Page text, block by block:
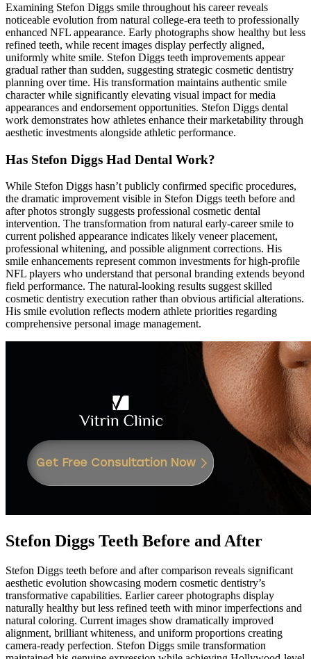
Examining Stefon Diggs smile throughout his career reveals
noticeable evolution from natural college-era teeth to professionally
enhanced NFL appearance. Early photographs show healthy but less
refined teeth, while recent images display perfectly aligned,
uniformly white smile. Stefon Diggs teeth improvements appear
gradual rather than sudden, suggesting strategic cosmetic dentistry
planning over time. His transformation maintains authentic smile
character while significantly elevating visual impact for media
appearances and endorsement opportunities. Stefon Diggs dental
work demonstrates how athletes enhance their marketability through
aesthetic investments alongside athletic performance.
Has Stefon Diggs Had Dental Work?
While Stefon Diggs hasn’t publicly confirmed specific procedures,
the dramatic improvement visible in Stefon Diggs teeth before and
after photos strongly suggests professional cosmetic dental
intervention. The transformation from natural early-career smile to
current polished appearance indicates likely veneer placement,
professional whitening, and possible alignment corrections. His
smile enhancements represent common investments for high-profile
NFL players who understand that personal branding extends beyond
field performance. The natural-looking results suggest skilled
cosmetic dentistry execution rather than obvious artificial alterations.
His smile evolution reflects modern athlete priorities regarding
comprehensive personal image management.
Stefon Diggs Teeth Before and After
Stefon Diggs teeth before and after comparison reveals significant
aesthetic evolution showcasing modern cosmetic dentistry’s
transformative capabilities. Earlier career photographs display
naturally healthy but less refined teeth with minor imperfections and
natural coloring. Current images show dramatically improved
alignment, brilliant whiteness, and uniform proportions creating
camera-ready perfection. Stefon Diggs smile transformation